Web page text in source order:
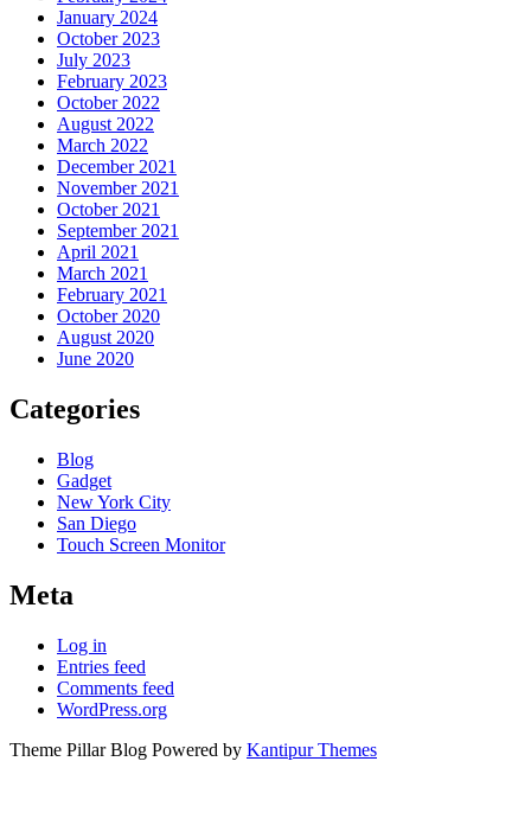
January 2024
October 2023
July 2023
February 2023
October 2022
August 2022
March 2022
December 2021
November 2021
October 2021
September 2021
April 2021
March 2021
February 2021
October 2020
August 2020
June 2020
Categories
Blog
Gadget
New York City
San Diego
Touch Screen Monitor
Meta
Log in
Entries feed
Comments feed
WordPress.org
Theme Pillar Blog Powered by Kantipur Themes